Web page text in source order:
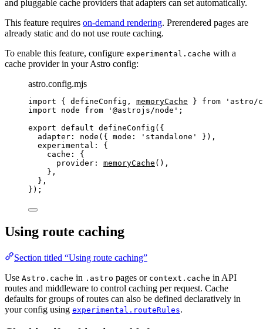
and pluggable cache providers that adapters can set automatically.
This feature requires on-demand rendering. Prerendered pages are
already static and do not use route caching.
To enable this feature, configure experimental.cache with a
cache provider in your Astro config:
astro.config.mjs
import { defineConfig, memoryCache } from ' astro/
import node from ' @astrojs/node ' ;
export default defineConfig ({
adapter: node ({ mode: ' standalone '
}),
experimental: {
cache: {
provider: memoryCache (),
},
},
});
Using route caching
Section titled “Using route caching”
Use Astro.cache in .astro pages or context.cache in API
routes and middleware to control caching per request. Cache
defaults for groups of routes can also be defined declaratively in
your config using experimental.routeRules.